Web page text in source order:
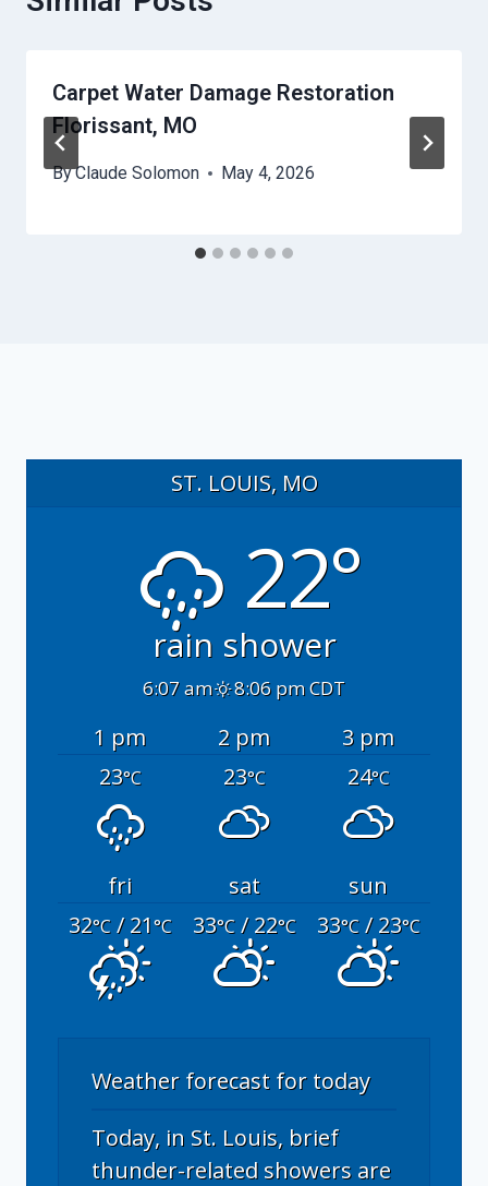
Carpet Water Damage Restoration
Florissant, MO
ByClaude Solomon May 4, 2026
ST. LOUIS, MO
22°
rain shower
6:07 am 8:06 pm CDT
1 pm 2 pm
3 pm
23°C 23°C 24°C
fri sat
sun
32°C/ 21°C 33°C/ 22°C 33°C/ 23°C
Weather forecast for today
Today, in St. Louis, brief
thunder-related showers are